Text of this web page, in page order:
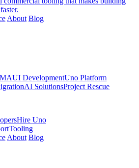
About Blog
DevelopmentUno Platform
AI SolutionsProject Rescue
Hire Uno
Tooling
About Blog